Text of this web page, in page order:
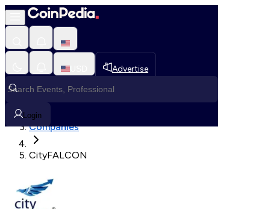
Advertise
Login
Loading, Please wait...
Loading in progress
Companies
CityFALCON